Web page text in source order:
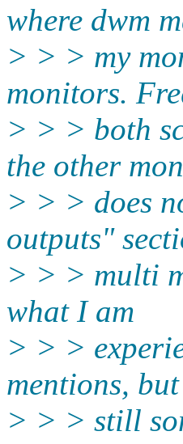
where dwm
> > > my
monitors.
> > > both
the other
> > > does
outputs"
> > > multi
what I am
> > >
mentions,
> > > still